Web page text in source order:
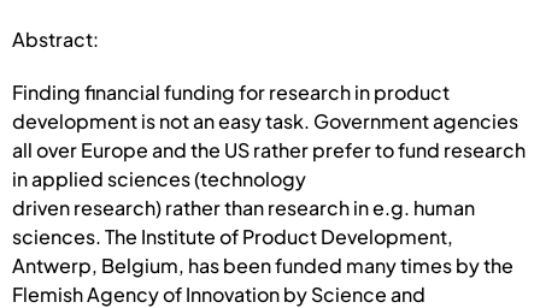
Abstract:
Finding financial funding for research in product
development is not an easy task. Government agencies
all over Europe and the US rather prefer to fund research
in applied sciences (technology
driven research) rather than research in e.g. human
sciences. The Institute of Product Development,
Antwerp, Belgium, has been funded many times by the
Flemish Agency of Innovation by Science and